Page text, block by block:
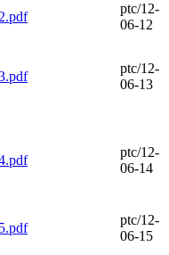
ptc/12-
06-12
ptc/12-
06-13
ptc/12-
06-14
ptc/12-
06-15